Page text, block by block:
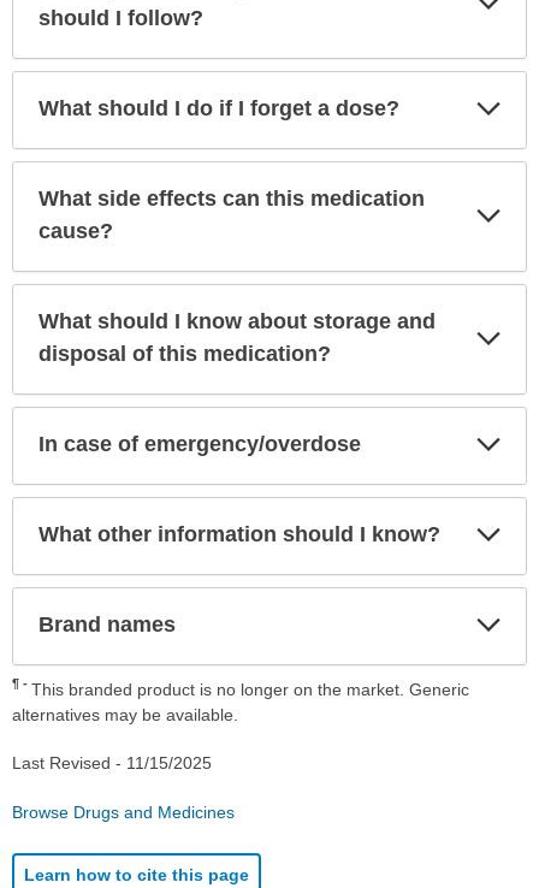
should I follow?
What should I do if I forget a dose?
What side effects can this medication
cause?
What should I know about storage and
disposal of this medication?
In case of emergency/overdose
What other information should I know?
Brand names
¶
This branded product is no longer on the market. Generic
alternatives may be available.
Last Revised - 11/15/2025
Browse Drugs and Medicines
Learn how to cite this page